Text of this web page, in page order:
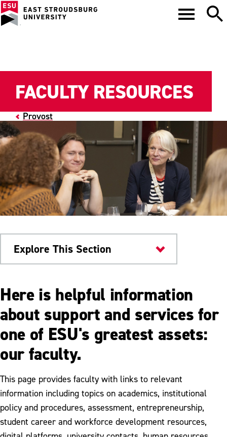
Provost
FACULTY RESOURCES
Explore This Section
Provost
Advising
Sabbatical Leave
Tenure & Promotion
Here is helpful information
about support and services for
one of ESU's greatest assets:
our faculty.
This page provides faculty with links to relevant
information including topics on academics, institutional
policy and procedures, assessment, entrepreneurship,
student career and workforce development resources,